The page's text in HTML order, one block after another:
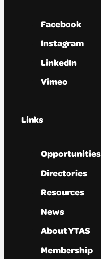
Facebook
Instagram
LinkedIn
Vimeo
Links
Opportunities
Directories
Resources
News
About YTAS
Membership